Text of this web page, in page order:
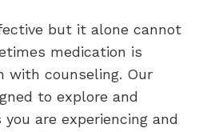
but it alone cannot
medication is
with counseling. Our
to explore and
are experiencing and